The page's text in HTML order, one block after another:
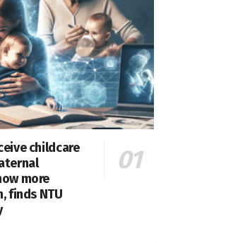
childcare
more
finds NTU